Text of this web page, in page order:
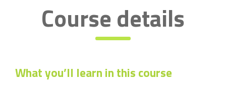
Course details
What you’ll learn in this course